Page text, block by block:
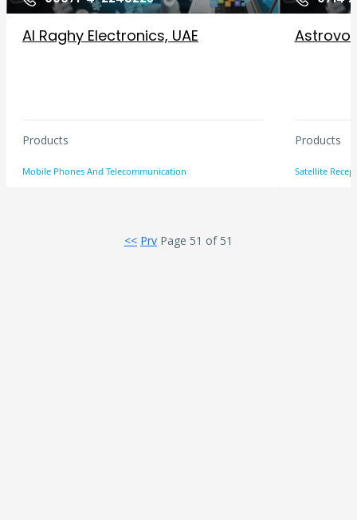
Al Raghy Electronics, UAE
Products
Mobile Phones And Telecommunication
Products
Satellite
<< Prv Page 51 of 51